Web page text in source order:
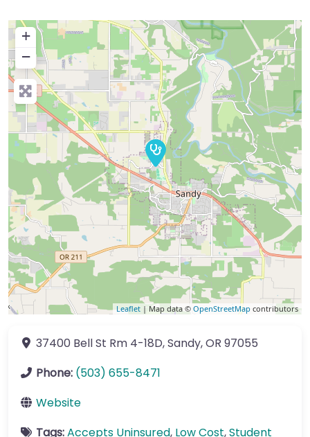
+
−
Leaflet | Map data © OpenStreetMap contributors
37400 Bell St Rm 4-18D,Sandy,OR 97055
Phone: (503) 655-8471
Website
Tags:Accepts Uninsured, Low Cost,Student